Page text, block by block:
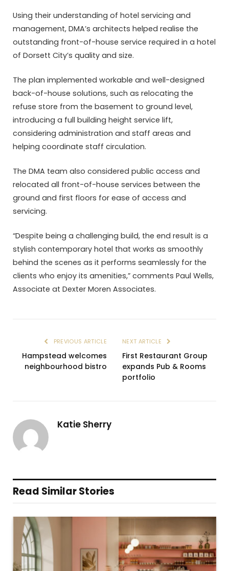
Using their understanding of hotel servicing and
management, DMA’s architects helped realise the
outstanding front-of-house service required in a hotel
of Dorsett City’s quality and size.
The plan implemented workable and well-designed
back-of-house solutions, such as relocating the
refuse store from the basement to ground level,
introducing a full building height service lift,
considering administration and staff areas and
helping coordinate staff circulation.
The DMA team also considered public access and
relocated all front-of-house services between the
ground and first floors for ease of access and
servicing.
“Despite being a challenging build, the end result is a
stylish contemporary hotel that works as smoothly
behind the scenes as it performs seamlessly for the
clients who enjoy its amenities,” comments Paul Wells,
Associate at Dexter Moren Associates.
PREVIOUS ARTICLE
Hampstead welcomes
neighbourhood bistro
NEXT ARTICLE
First Restaurant Group
expands Pub & Rooms
portfolio
Katie Sherry
Read Similar Stories